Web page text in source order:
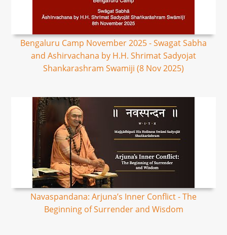
Bengaluru Camp November 2025 - Swagat Sabha
and Ashirvachana by H.H. Shrimat Sadyojat
Shankarashram Swamiji (8 Nov 2025)
Navaspandana: Arjuna’s Inner Conflict - The
Beginning of Surrender and Wisdom